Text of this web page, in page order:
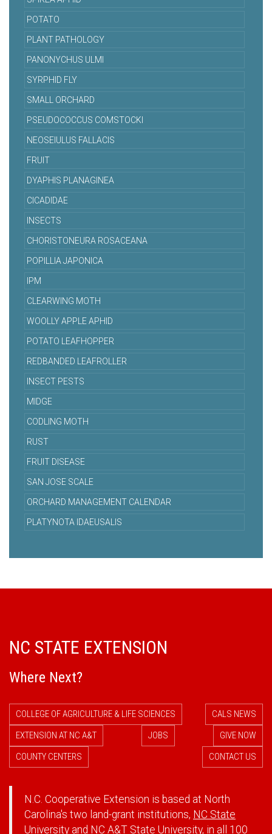
POTATO
PLANT PATHOLOGY
PANONYCHUS ULMI
SYRPHID FLY
SMALL ORCHARD
PSEUDOCOCCUS COMSTOCKI
NEOSEIULUS FALLACIS
FRUIT
DYAPHIS PLANAGINEA
CICADIDAE
INSECTS
CHORISTONEURA ROSACEANA
POPILLIA JAPONICA
IPM
CLEARWING MOTH
WOOLLY APPLE APHID
POTATO LEAFHOPPER
REDBANDED LEAFROLLER
INSECT PESTS
MIDGE
CODLING MOTH
RUST
FRUIT DISEASE
SAN JOSE SCALE
ORCHARD MANAGEMENT CALENDAR
PLATYNOTA IDAEUSALIS
NC STATE EXTENSION
Where Next?
COLLEGE OF AGRICULTURE & LIFE SCIENCES
CALS NEWS
EXTENSION AT NC A&T
JOBS
GIVE NOW
COUNTY CENTERS
CONTACT US
N.C. Cooperative Extension is based at North
Carolina's two land-grant institutions, NC State
University and NC A&T State University, in all 100